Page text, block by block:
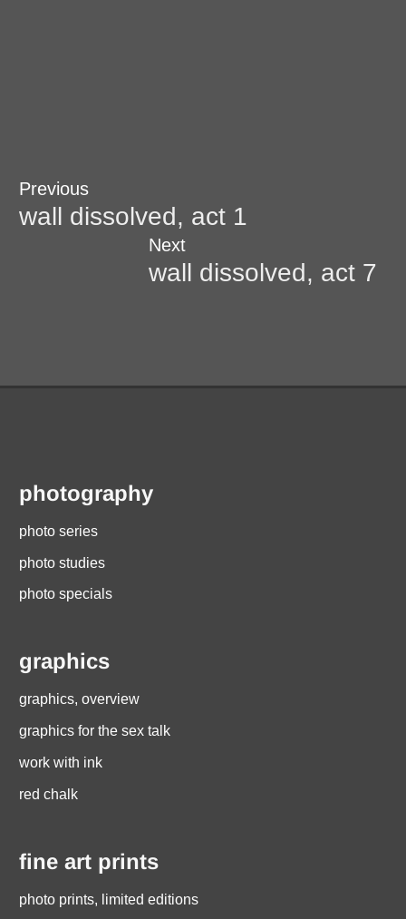
Post
navigation
PreviousPrevious
post:
wall dissolved, act 1
NextNext
post:
wall dissolved, act 7
photography
photo series
photo studies
photo specials
graphics
graphics, overview
graphics for the sex talk
work with ink
red chalk
fine art prints
photo prints, limited editions